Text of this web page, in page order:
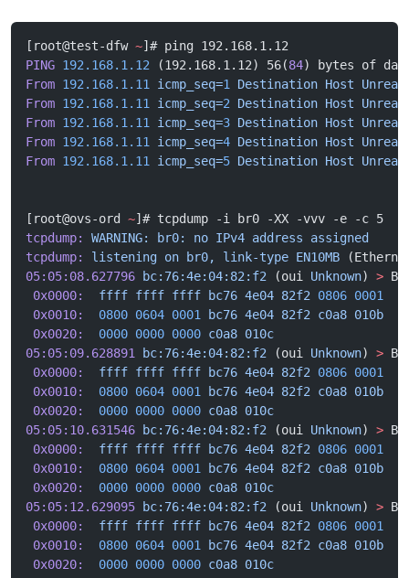
[root@test-dfw ~]# ping 192.168.1.12
PING 192.168.1.12 (192.168.1.12) 56(84) bytes of
From 192.168.1.11 icmp_seq=1 Destination Host
From 192.168.1.11 icmp_seq=2 Destination Host
From 192.168.1.11 icmp_seq=3 Destination Host
From 192.168.1.11 icmp_seq=4 Destination Host
From 192.168.1.11 icmp_seq=5 Destination Host
[root@ovs-ord ~]# tcpdump -i br0 -XX -vvv -e -c 5
tcpdump:
WARNING: br0: no IPv4 address assigned
tcpdump:
listening on br0, link-type EN10MB
05:05:08.627796 bc:76:4e:04:82:f2 (oui Unknown) >
0x0000:
  ffff
ffff ffff bc76 4e04 82f2 0806 0001
0x0010:
  0800
0604 0001 bc76 4e04 82f2 c0a8 010b
0x0020:
  0000
0000 0000 c0a8 010c
05:05:09.628891
bc:76:4e:04:82:f2 (oui Unknown) >
0x0000:
  ffff
ffff ffff bc76 4e04 82f2 0806 0001
0x0010:
  0800
0604 0001 bc76 4e04 82f2 c0a8 010b
0x0020:
  0000
0000 0000 c0a8 010c
05:05:10.631546 bc:76:4e:04:82:f2 (oui Unknown) >
0x0000:
  ffff
ffff ffff bc76 4e04 82f2 0806 0001
0x0010:
  0800
0604 0001 bc76 4e04 82f2 c0a8 010b
0x0020:
  0000
0000 0000 c0a8 010c
05:05:12.629095 bc:76:4e:04:82:f2 (oui Unknown) >
0x0000:
  ffff
ffff ffff bc76 4e04 82f2 0806 0001
0x0010:
  0800
0604 0001 bc76 4e04 82f2 c0a8 010b
0x0020:
  0000
0000 0000 c0a8 010c